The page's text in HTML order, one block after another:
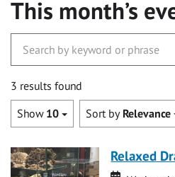
This month’s
3 results found
Show 10 Sort by Relevance
Relaxed